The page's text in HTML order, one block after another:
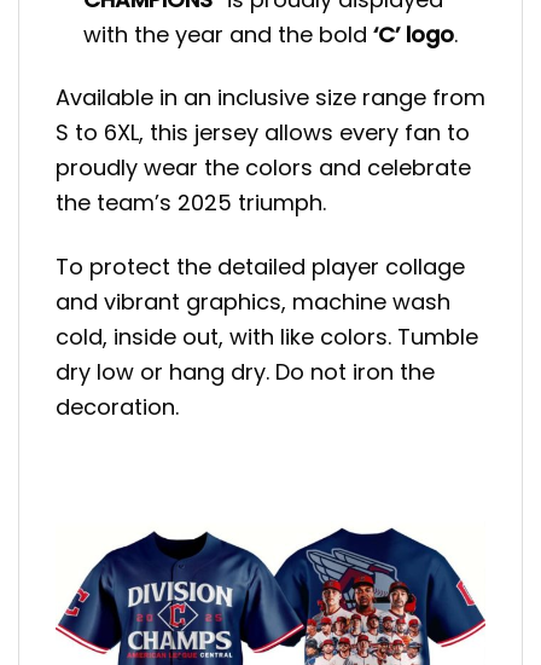
with the year and the bold‘C’ logo.
Available in an inclusive size range from
S to 6XL, this jersey allows every fan to
proudly wear the colors and celebrate
the team’s 2025 triumph.
To protect the detailed player collage
and vibrant graphics, machine wash
cold, inside out, with like colors. Tumble
dry low or hang dry. Do not iron the
decoration.